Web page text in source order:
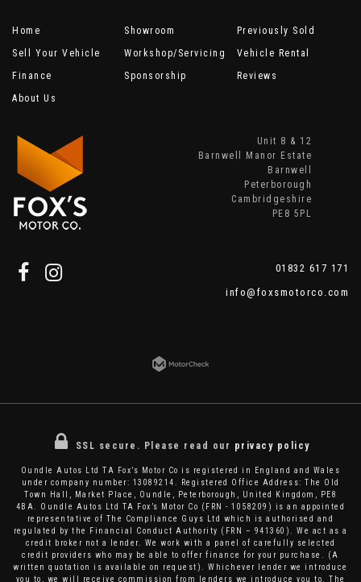
Home Showroom
Previously Sold
Sell Your Vehicle
Workshop/Servicing
Vehicle Rental
Finance
Sponsorship
Reviews
About Us
Unit 8 & 12
Barnwell Manor Estate
Barnwell
Peterborough
Cambridgeshire
PE8 5PL
01832 617 171
info@foxsmotorco.com
SSL secure. Please read our privacy policy
Oundle Autos Ltd TA Fox’s Motor Co is registered in England and Wales
under company number: 13089214. Registered Office Address: The Old
Town Hall, Market Place, Oundle, Peterborough, United Kingdom, PE8
4BA. Oundle Autos Ltd TA Fox’s Motor Co (FRN - 1058209) is an appointed
representative of The Compliance Guys Ltd which is authorised and
regulated by the Financial Conduct Authority (FRN – 941360). We act as a
credit broker not a lender. We work with a panel of carefully selected
credit providers who may be able to offer finance for your purchase. (A
written quotation is available on request). Whichever lender we introduce
you to, we will receive commission from lenders we introduce you to. The